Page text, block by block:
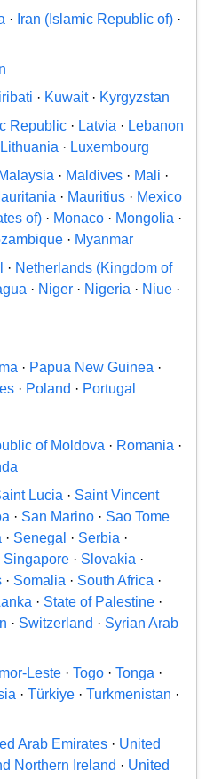
· Iran (Islamic Republic of) ·
· Kuwait· Kyrgyzstan
Republic · Latvia · Lebanon
Lithuania · Luxembourg
Malaysia · Maldives · Mali ·
· Mauritius · Mexico
of) · Monaco · Mongolia ·
· Myanmar
· Netherlands (Kingdom of
· Niger · Nigeria · Niue ·
· Papua New Guinea ·
· Poland · Portugal
of Moldova · Romania ·
Lucia · Saint Vincent
· San Marino · Sao Tome
· Senegal · Serbia ·
Singapore · Slovakia ·
· Somalia · South Africa ·
· State of Palestine ·
· Switzerland · Syrian Arab
Leste · Togo · Tonga ·
· Türkiye · Turkmenistan ·
Arab Emirates · United
Northern Ireland · United